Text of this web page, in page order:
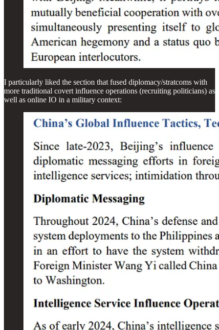
I particularly liked the section that fused diplomacy/stratcoms with
more traditional covert influence operations (recruiting politicians) as
well as online IO in a military context: